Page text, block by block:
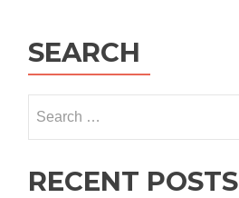
SEARCH
for:
RECENT POSTS